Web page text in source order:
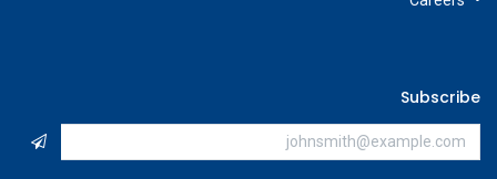
Subscribe